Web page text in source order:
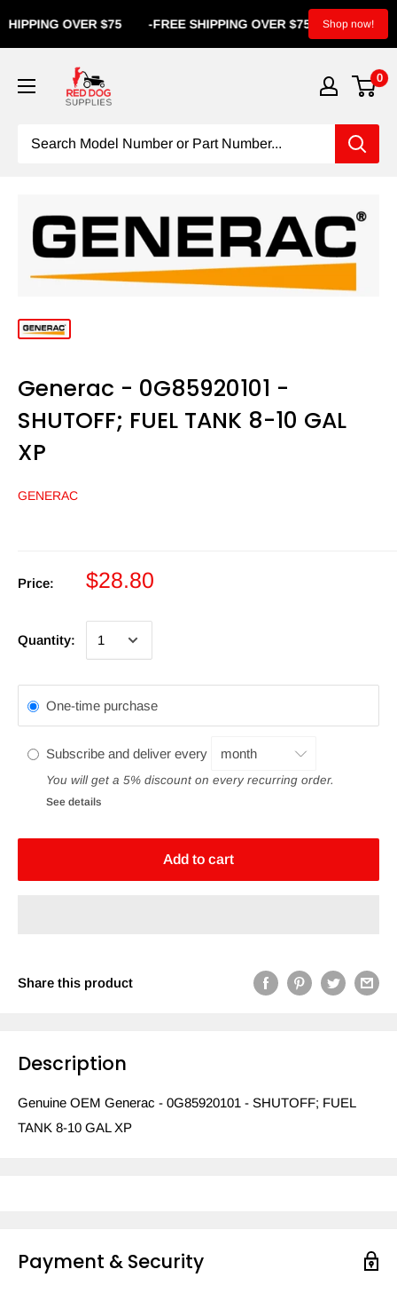
FREE
OVER $75 FREE SHIPPING OVER $75 -Shop now!
0
Generac - 0G85920101 -
SHUTOFF; FUEL TANK 8-10 GAL
XP
GENERAC
Price: $28.80
Quantity:
One-time purchase
Subscribe and deliver every
You will get a 5% discount on every recurring order.
See details
Add to cart
Share this product
Description
Genuine OEM Generac - 0G85920101 - SHUTOFF; FUEL
TANK 8-10 GAL XP
Payment & Security